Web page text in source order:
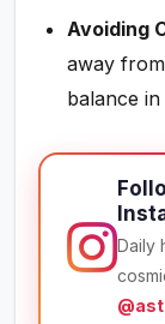
Avoiding
away
balance
Daily